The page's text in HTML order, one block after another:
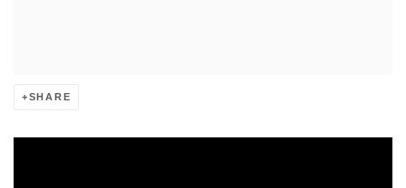
SHARE